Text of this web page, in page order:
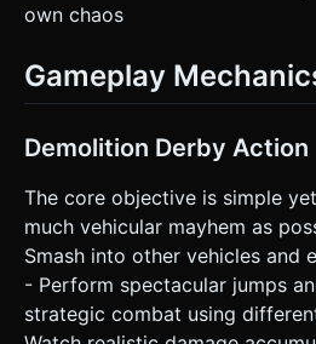
own chaos
Gameplay
Demolition Derby Action
The core objective is simple
much vehicular mayhem as
Smash into other vehicles and
- Perform spectacular jumps
strategic combat using